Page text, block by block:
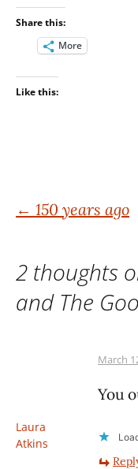
Share this:
More
Like this:
Post
← 150 years ago
2 thoughts
and The
Laura
Atkins
March
You